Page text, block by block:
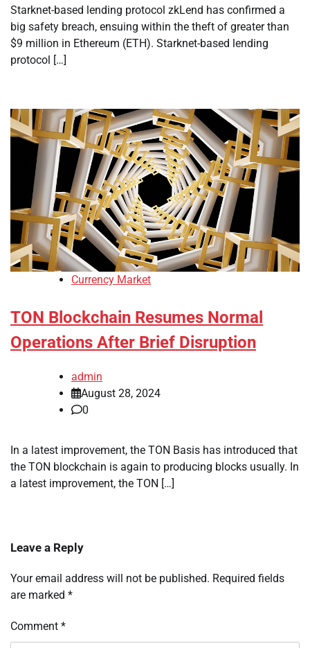
Starknet-based lending protocol zkLend has confirmed a
big safety breach, ensuing within the theft of greater than
$9 million in Ethereum (ETH). Starknet-based lending
protocol […]
Currency Market
TON Blockchain Resumes Normal
Operations After Brief Disruption
admin
August 28, 2024
0
In a latest improvement, the TON Basis has introduced that
the TON blockchain is again to producing blocks usually. In
a latest improvement, the TON […]
Leave a Reply
Your email address will not be published. Required fields
are marked *
Comment *